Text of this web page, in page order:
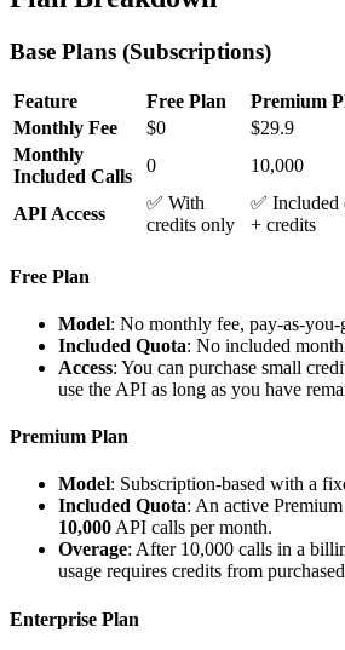
Base Plans (Subscriptions)
Feature Free Plan Premium
Monthly Fee
$0 $29.9
Monthly
Included Calls
0 10,000
API Access
✅ With
credits only
✅ Included
+ credits
Free Plan
Model: No monthly fee, pay-as-you-
Included Quota: No included
Access: You can purchase small
use the API as long as you have
Premium Plan
Model: Subscription-based with a
Included Quota: An active
10,000API calls per month.
Overage: After 10,000 calls in a
usage requires credits from
Enterprise Plan